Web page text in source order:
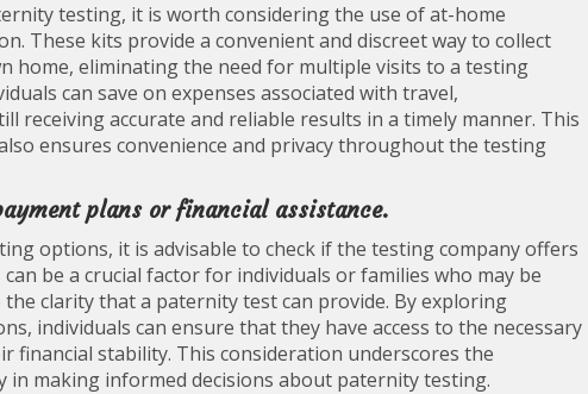
testing, it is worth considering the use of at-home
These kits provide a convenient and discreet way to collect
home, eliminating the need for multiple visits to a testing
can save on expenses associated with travel,
receiving accurate and reliable results in a timely manner. This
ensures convenience and privacy throughout the testing
plans or financial assistance.
options, it is advisable to check if the testing company offers
be a crucial factor for individuals or families who may be
clarity that a paternity test can provide. By exploring
individuals can ensure that they have access to the necessary
financial stability. This consideration underscores the
in making informed decisions about paternity testing.